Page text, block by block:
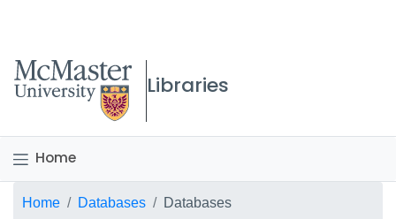
McMaster logo
Libraries
Home
Breadcrumb
Home Databases Databases